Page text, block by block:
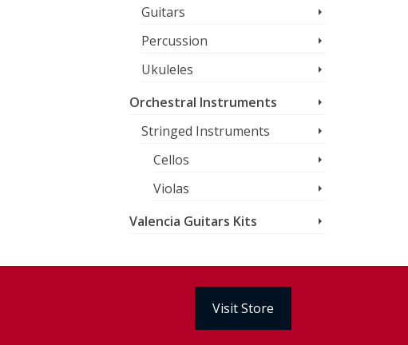
Guitars
Percussion
Ukuleles
Orchestral Instruments
Stringed Instruments
Cellos
Violas
Valencia Guitars Kits
Visit Store